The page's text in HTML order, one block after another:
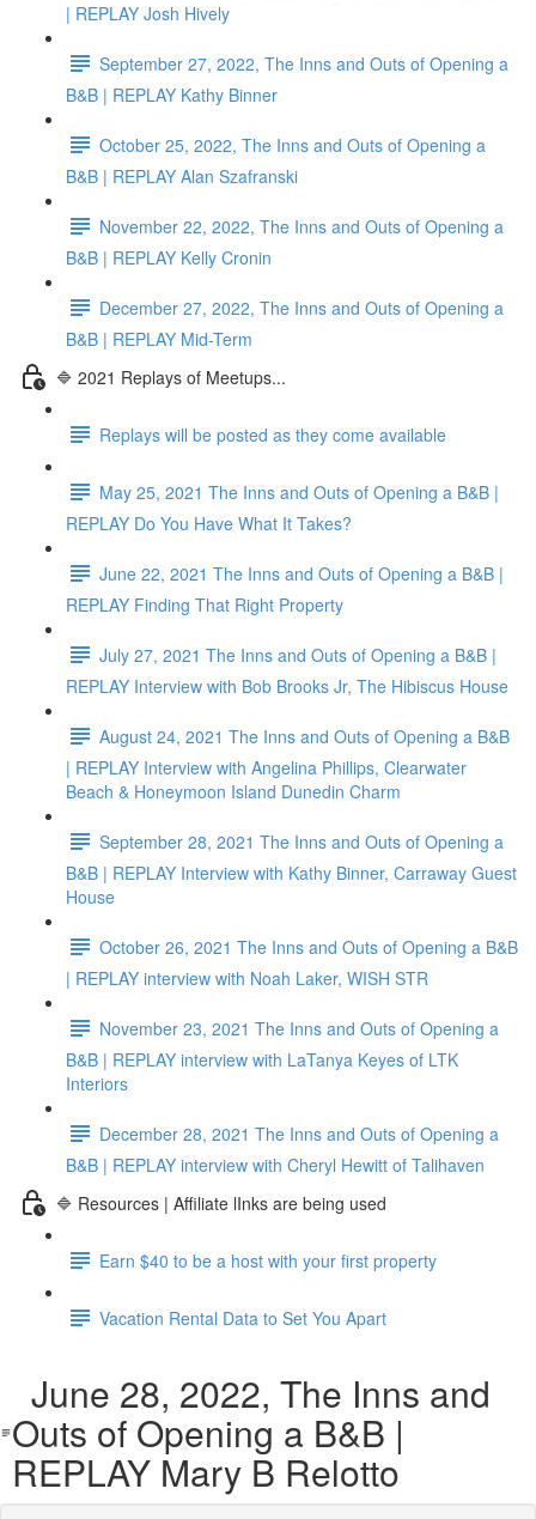
| REPLAY Josh Hively
September 27, 2022, The Inns and Outs of Opening a
B&B | REPLAY Kathy Binner
October 25, 2022, The Inns and Outs of Opening a
B&B | REPLAY Alan Szafranski
November 22, 2022, The Inns and Outs of Opening a
B&B | REPLAY Kelly Cronin
December 27, 2022, The Inns and Outs of Opening a
B&B | REPLAY Mid-Term
🔷 2021 Replays of Meetups...
Replays will be posted as they come available
May 25, 2021 The Inns and Outs of Opening a B&B |
REPLAY Do You Have What It Takes?
June 22, 2021 The Inns and Outs of Opening a B&B |
REPLAY Finding That Right Property
July 27, 2021 The Inns and Outs of Opening a B&B |
REPLAY Interview with Bob Brooks Jr, The Hibiscus House
August 24, 2021 The Inns and Outs of Opening a B&B
| REPLAY Interview with Angelina Phillips, Clearwater
Beach & Honeymoon Island Dunedin Charm
September 28, 2021 The Inns and Outs of Opening a
B&B | REPLAY Interview with Kathy Binner, Carraway Guest
House
October 26, 2021 The Inns and Outs of Opening a B&B
| REPLAY interview with Noah Laker, WISH STR
November 23, 2021 The Inns and Outs of Opening a
B&B | REPLAY interview with LaTanya Keyes of LTK
Interiors
December 28, 2021 The Inns and Outs of Opening a
B&B | REPLAY interview with Cheryl Hewitt of Talihaven
🔷 Resources | Affiliate lInks are being used
Earn $40 to be a host with your first property
Vacation Rental Data to Set You Apart
June 28, 2022, The Inns and
Outs of Opening a B&B |
REPLAY Mary B Relotto